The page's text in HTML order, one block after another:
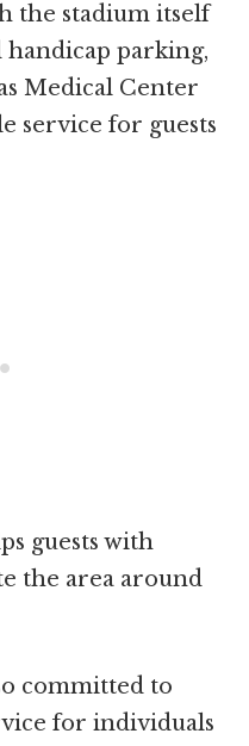
the stadium itself
handicap parking,
Medical Center
service for guests
guests with
the area around
committed to
for individuals